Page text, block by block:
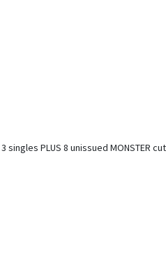
PLUS 8 unissued MONSTER